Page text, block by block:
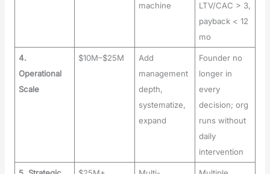
machine
LTV/CAC > 3,
payback < 12
mo
4.
Operational
Scale
$10M–$25M
Add
management
depth,
systematize,
expand
Founder no
longer in
every
decision; org
runs without
daily
intervention